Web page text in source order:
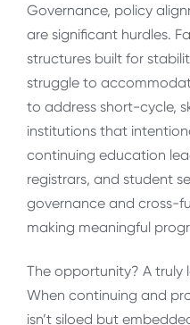
Governance, policy
are significant hurdles.
structures built for
struggle to
to address short-cycle,
institutions that
continuing education
registrars, and student
governance and cross-
making meaningful
The opportunity? A truly
When continuing and
isn’t siloed but